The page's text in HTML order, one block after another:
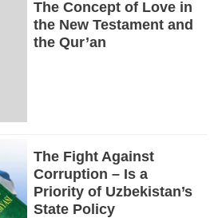
The Concept of Love in
the New Testament and
the Qur’an
The Fight Against
Corruption – Is a
Priority of Uzbekistan’s
State Policy